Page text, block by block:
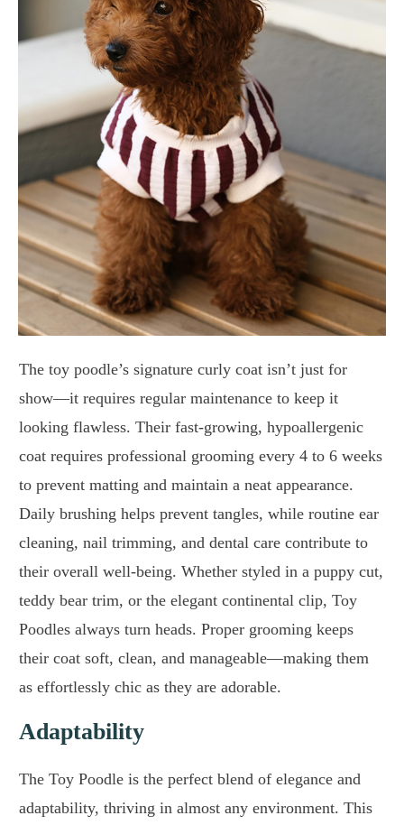
The toy poodle’s signature curly coat isn’t just for
show—it requires regular maintenance to keep it
looking flawless. Their fast-growing, hypoallergenic
coat requires professional grooming every 4 to 6 weeks
to prevent matting and maintain a neat appearance.
Daily brushing helps prevent tangles, while routine ear
cleaning, nail trimming, and dental care contribute to
their overall well-being. Whether styled in a puppy cut,
teddy bear trim, or the elegant continental clip, Toy
Poodles always turn heads. Proper grooming keeps
their coat soft, clean, and manageable—making them
as effortlessly chic as they are adorable.
Adaptability
The Toy Poodle is the perfect blend of elegance and
adaptability, thriving in almost any environment. This